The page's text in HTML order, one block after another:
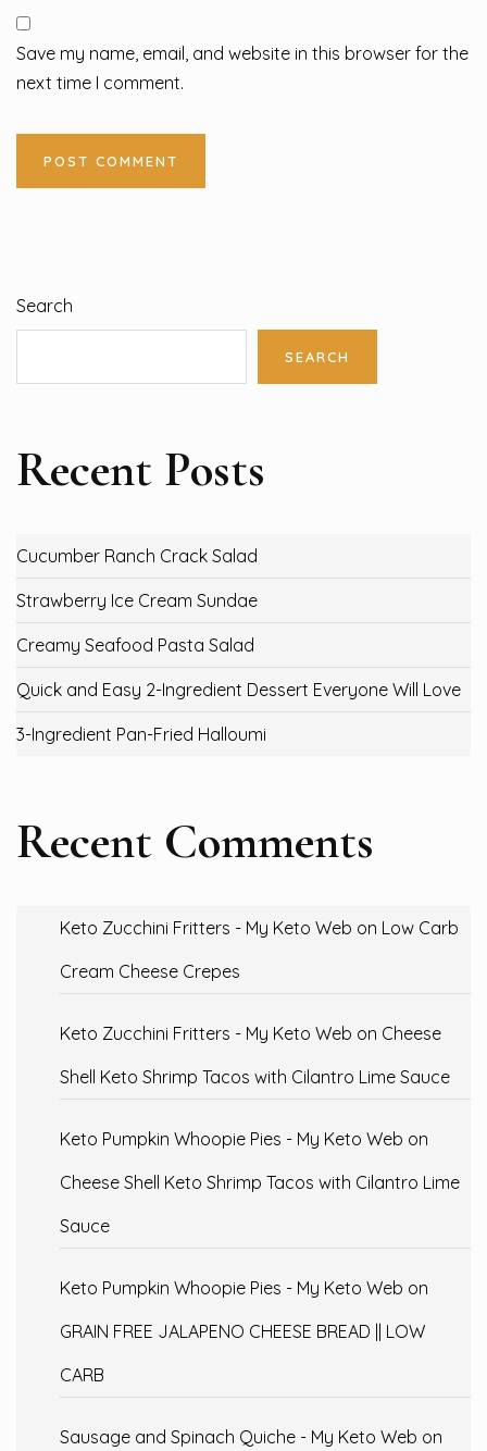
Save my name, email, and website in this browser for the
next time I comment.
Search
SEARCH
Recent Posts
Cucumber Ranch Crack Salad
Strawberry Ice Cream Sundae
Creamy Seafood Pasta Salad
Quick and Easy 2-Ingredient Dessert Everyone Will Love
3-Ingredient Pan-Fried Halloumi
Recent Comments
Keto Zucchini Fritters - My Keto Web on Low Carb
Cream Cheese Crepes
Keto Zucchini Fritters - My Keto Web on Cheese
Shell Keto Shrimp Tacos with Cilantro Lime Sauce
Keto Pumpkin Whoopie Pies - My Keto Web on
Cheese Shell Keto Shrimp Tacos with Cilantro Lime
Sauce
Keto Pumpkin Whoopie Pies - My Keto Web on
GRAIN FREE JALAPENO CHEESE BREAD || LOW
CARB
Sausage and Spinach Quiche - My Keto Web on